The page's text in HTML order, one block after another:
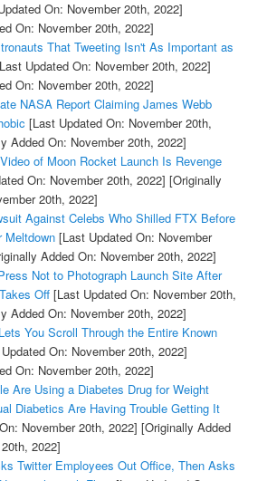
On: November 20th, 2022]
On: November 20th, 2022]
That Tweeting Isn't As Important as
Updated On: November 20th, 2022]
On: November 20th, 2022]
NASA Report Claiming James Webb
[Last Updated On: November 20th,
Added On: November 20th, 2022]
of Moon Rocket Launch Is Revenge
On: November 20th, 2022] [Originally
20th, 2022]
Against Celebs Who Shilled FTX Before
Meltdown[Last Updated On: November
Added On: November 20th, 2022]
Not to Photograph Launch Site After
Off[Last Updated On: November 20th,
Added On: November 20th, 2022]
You Scroll Through the Entire Known
On: November 20th, 2022]
On: November 20th, 2022]
Are Using a Diabetes Drug for Weight
Diabetics Are Having Trouble Getting It
November 20th, 2022] [Originally Added
2022]
Twitter Employees Out Office, Then Asks